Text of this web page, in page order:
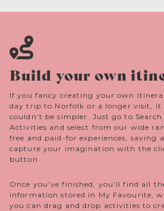
Build your own
If you fancy creating your own
day trip to Norfolk or a longer visit, it
couldn’t be simpler. Just go to Search
Activities and select from our wide
free and paid-for experiences, saving
capture your imagination with the
button.
Once you’ve finished, you’ll find all
information stored in My Favourite,
you can drag and drop activities to